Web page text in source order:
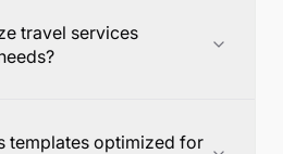
travel services
templates optimized for